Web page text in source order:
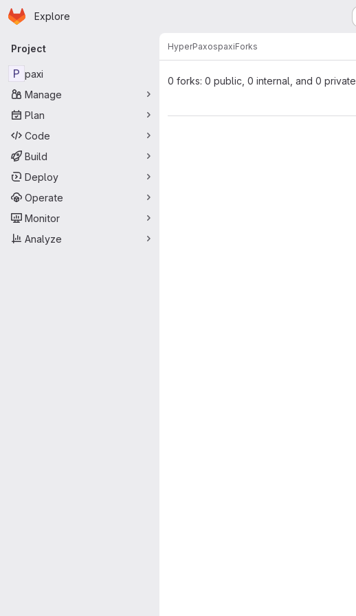
Skip to main content
Homepage
Explore
Primary navigation
Project
P paxi
Manage
Plan
Code
Build
Deploy
Operate
Monitor
Analyze
HyperPaxospaxiForks
0 forks: 0 public, 0 internal, and 0 private